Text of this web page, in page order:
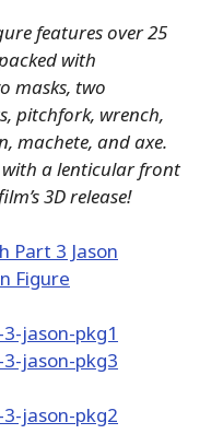
features over 25
with
masks, two
pitchfork, wrench,
machete, and axe.
with a lenticular front
3D release!